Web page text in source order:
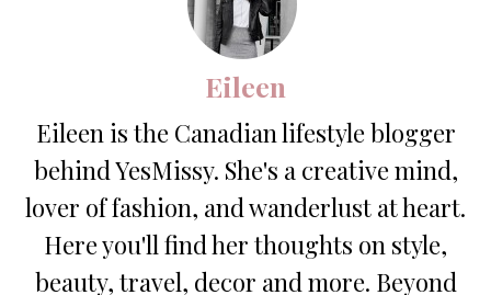
Eileen
Eileen is the Canadian lifestyle blogger
behind YesMissy. She's a creative mind,
lover of fashion, and wanderlust at heart.
Here you'll find her thoughts on style,
beauty, travel, decor and more. Beyond